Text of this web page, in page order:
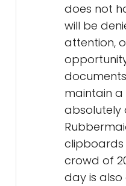
does not
will be
attention,
maintain a
absolutely
clipboards
crowd of
day is